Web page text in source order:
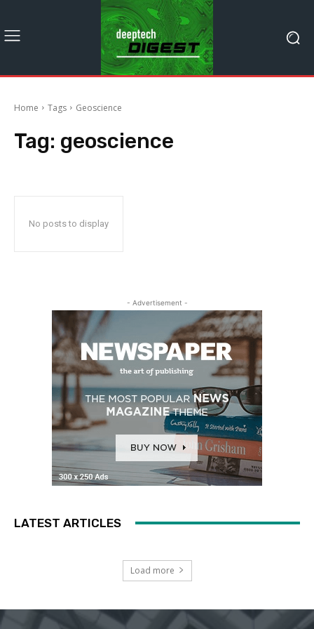
Home Tags Geoscience
Tag: geoscience
No posts to display
- Advertisement -
LATEST ARTICLES
Load more